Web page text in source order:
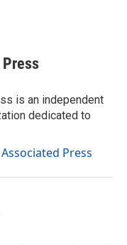
is an independent
dedicated to
Press